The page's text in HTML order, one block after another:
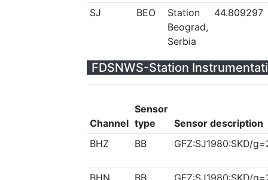
SJ
BEO
Station
Beograd,
Serbia
44.809297
FDSNWS-Station
Channel
Sensor
type
Sensor description
BHZ
BB GFZ:SJ1980:SKD/
BHN BB GFZ:SJ1980:SKD/